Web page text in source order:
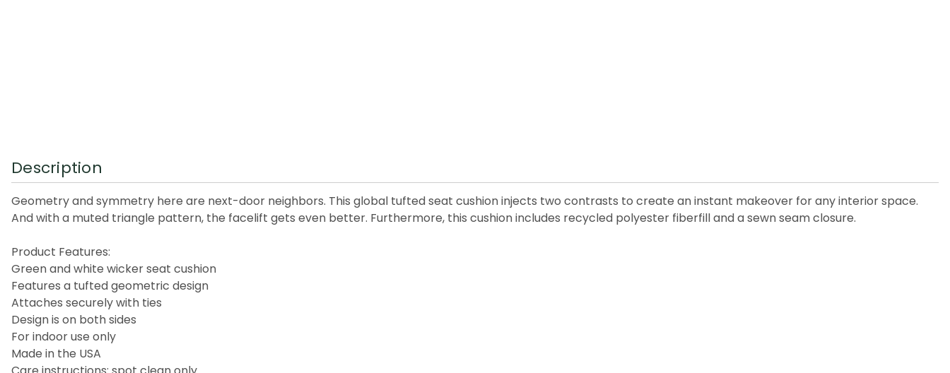
Description
Geometry and symmetry here are next-door neighbors. This global tufted seat cushion injects two contrasts to create an instant makeover for any interior space.
And with a muted triangle pattern, the facelift gets even better. Furthermore, this cushion includes recycled polyester fiberfill and a sewn seam closure.
Product Features:
Green and white wicker seat cushion
Features a tufted geometric design
Attaches securely with ties
Design is on both sides
For indoor use only
Made in the USA